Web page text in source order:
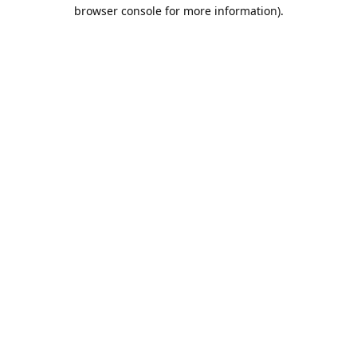
browser console for more information).